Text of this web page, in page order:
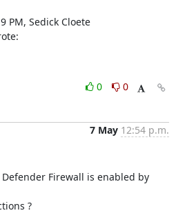
PM, Sedick Cloete
0
0
7 May 12:54 p.m.
Firewall is enabled by
?